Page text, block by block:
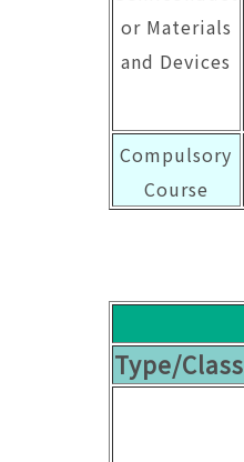
or Materials
and Devices
Compulsory
Course
Type/Class